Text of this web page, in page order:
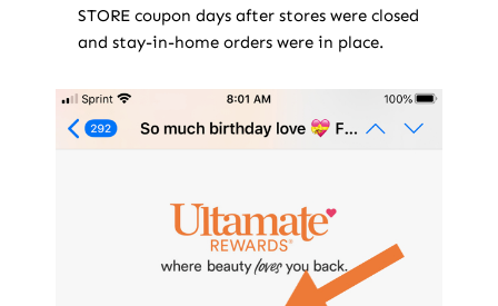
STORE coupon days after stores were closed
and stay-in-home orders were in place.